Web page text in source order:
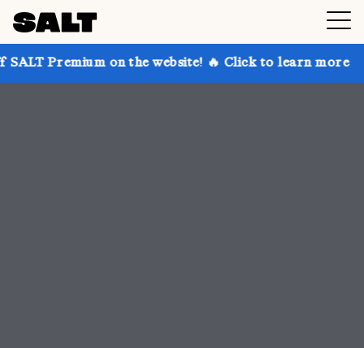
on the website! 🔥 Click to learn more Get up to